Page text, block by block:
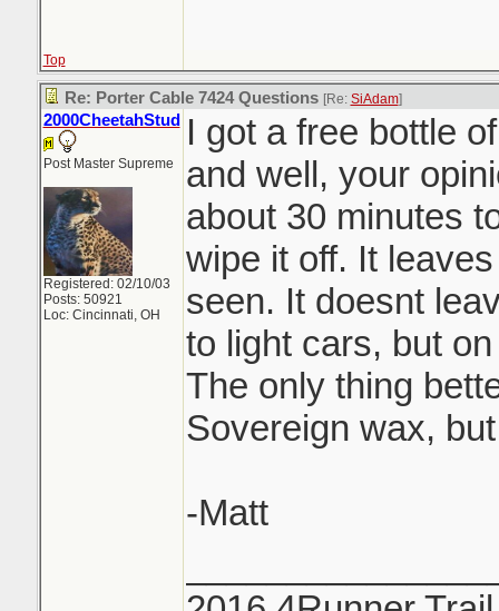
Top
Re: Porter Cable 7424 Questions [Re: SiAdam]
2000CheetahStud
Post Master Supreme
Registered: 02/10/03
Posts: 50921
Loc: Cincinnati, OH
I got a free bottle
and well, your
about 30 minutes
wipe it off. It
seen. It doesnt
to light cars, but
The only thing
Sovereign wax,
-Matt